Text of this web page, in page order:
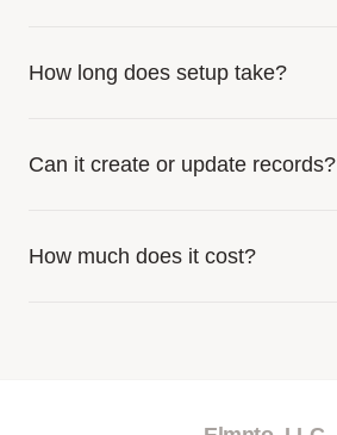
How long does setup take?
Can it create or update records?
How much does it cost?